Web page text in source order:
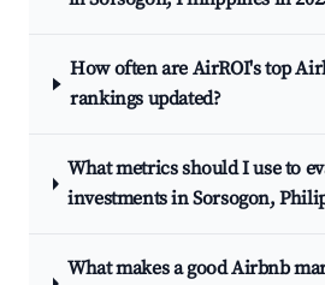
How often are AirROI's top
rankings updated?
What metrics should I use to
investments in Sorsogon,
What makes a good Airbnb